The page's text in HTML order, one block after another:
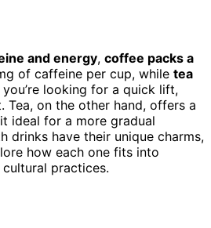
and energy, coffee packs a
of caffeine per cup, while tea
you’re looking for a quick lift,
on the other hand, offers a
ideal for a more gradual
drinks have their unique charms,
how each one fits into
practices.